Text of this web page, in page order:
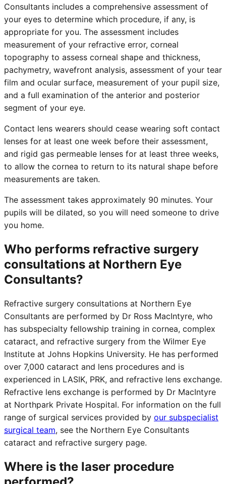
Consultants includes a comprehensive assessment of
your eyes to determine which procedure, if any, is
appropriate for you. The assessment includes
measurement of your refractive error, corneal
topography to assess corneal shape and thickness,
pachymetry, wavefront analysis, assessment of your tear
film and ocular surface, measurement of your pupil size,
and a full examination of the anterior and posterior
segment of your eye.
Contact lens wearers should cease wearing soft contact
lenses for at least one week before their assessment,
and rigid gas permeable lenses for at least three weeks,
to allow the cornea to return to its natural shape before
measurements are taken.
The assessment takes approximately 90 minutes. Your
pupils will be dilated, so you will need someone to drive
you home.
Who performs refractive surgery
consultations at Northern Eye
Consultants?
Refractive surgery consultations at Northern Eye
Consultants are performed by Dr Ross MacIntyre, who
has subspecialty fellowship training in cornea, complex
cataract, and refractive surgery from the Wilmer Eye
Institute at Johns Hopkins University. He has performed
over 7,000 cataract and lens procedures and is
experienced in LASIK, PRK, and refractive lens exchange.
Refractive lens exchange is performed by Dr MacIntyre
at Northpark Private Hospital. For information on the full
range of surgical services provided by our subspecialist
surgical team, see the Northern Eye Consultants
cataract and refractive surgery page.
Where is the laser procedure